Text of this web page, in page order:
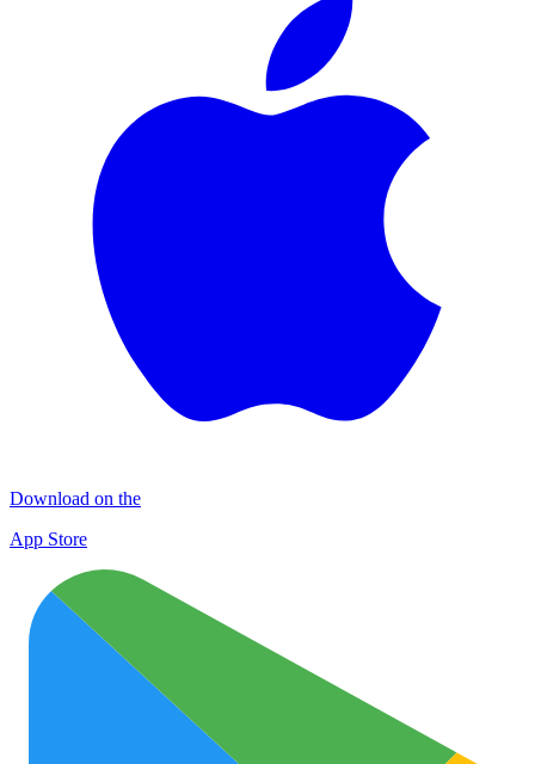
Download on the
App Store